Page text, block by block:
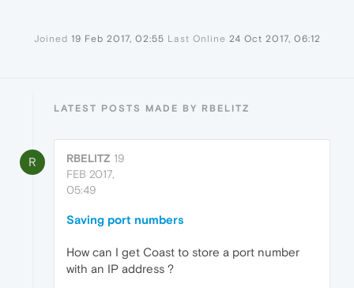
Joined 19 Feb 2017, 02:55 Last Online 24 Oct 2017, 06:12
LATEST POSTS MADE BY RBELITZ
R RBELITZ 19
FEB 2017,
05:49
Saving port numbers
How can I get Coast to store a port number
with an IP address ?